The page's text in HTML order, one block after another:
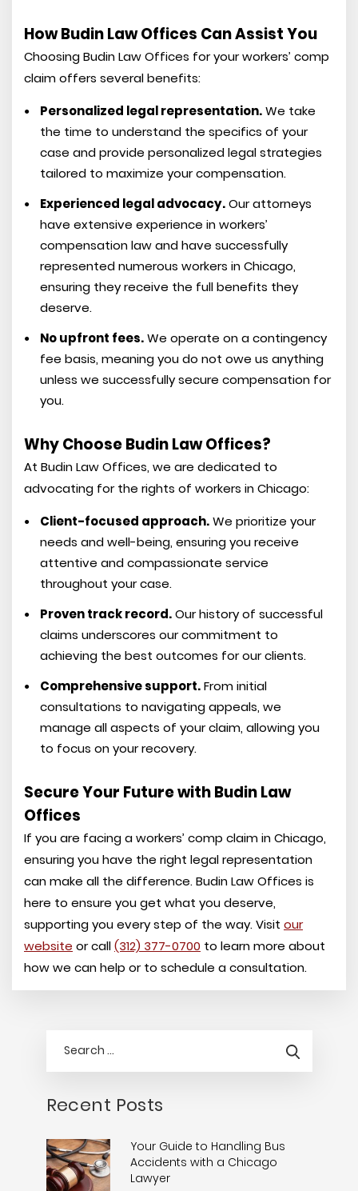
How Budin Law Offices Can Assist You
Choosing Budin Law Offices for your workers’ comp
claim offers several benefits:
Personalized legal representation.We take
the time to understand the specifics of your
case and provide personalized legal strategies
tailored to maximize your compensation.
Experienced legal advocacy.Our attorneys
have extensive experience in workers’
compensation law and have successfully
represented numerous workers in Chicago,
ensuring they receive the full benefits they
deserve.
No upfront fees.We operate on a contingency
fee basis, meaning you do not owe us anything
unless we successfully secure compensation for
you.
Why Choose Budin Law Offices?
At Budin Law Offices, we are dedicated to
advocating for the rights of workers in Chicago:
Client-focused approach.We prioritize your
needs and well-being, ensuring you receive
attentive and compassionate service
throughout your case.
Proven track record.Our history of successful
claims underscores our commitment to
achieving the best outcomes for our clients.
Comprehensive support.From initial
consultations to navigating appeals, we
manage all aspects of your claim, allowing you
to focus on your recovery.
Secure Your Future with Budin Law
Offices
If you are facing a workers’ comp claim in Chicago,
ensuring you have the right legal representation
can make all the difference. Budin Law Offices is
here to ensure you get what you deserve,
supporting you every step of the way. Visit our
website or call(312) 377-0700 to learn more about
how we can help or to schedule a consultation.
Recent Posts
Your Guide to Handling Bus
Accidents with a Chicago
Lawyer